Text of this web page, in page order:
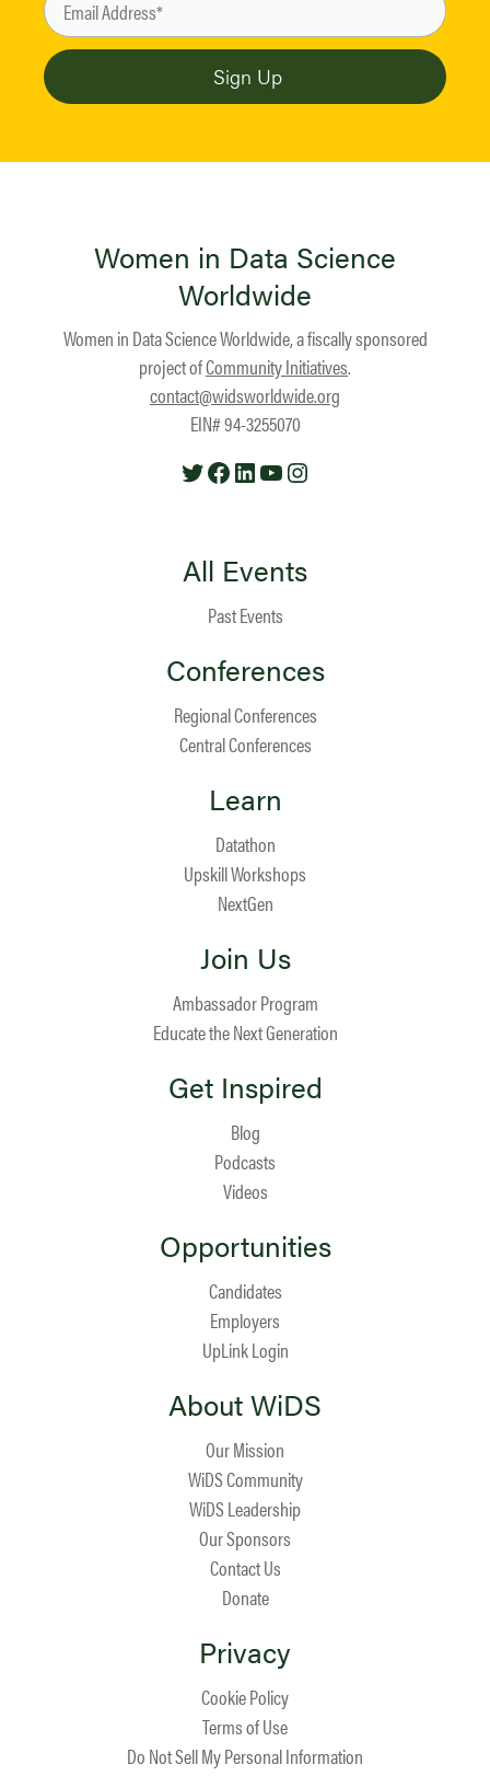
Women in Data Science
Worldwide
Women in Data Science Worldwide, a fiscally sponsored
project ofCommunity Initiatives.
contact@widsworldwide.org
EIN# 94-3255070
TwitterFacebook
LinkedIn
YouTube
All Events
Past Events
Conferences
Regional Conferences
Central Conferences
Learn
Datathon
Upskill Workshops
NextGen
Join Us
Ambassador Program
Educate the Next Generation
Get Inspired
Blog
Podcasts
Videos
Opportunities
Candidates
Employers
UpLink Login
About WiDS
Our Mission
WiDS Community
WiDS Leadership
Our Sponsors
Contact Us
Donate
Privacy
Cookie Policy
Terms of Use
Do Not Sell My Personal Information